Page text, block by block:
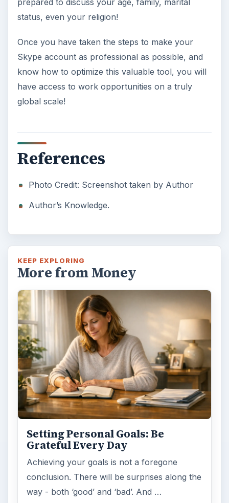
prepared to discuss your age, family, marital
status, even your religion!
Once you have taken the steps to make your
Skype account as professional as possible, and
know how to optimize this valuable tool, you will
have access to work opportunities on a truly
global scale!
References
Photo Credit: Screenshot taken by Author
Author’s Knowledge.
KEEP EXPLORING
More from Money
Setting Personal Goals: Be
Grateful Every Day
Achieving your goals is not a foregone
conclusion. There will be surprises along the
way - both ‘good’ and ‘bad’. And …